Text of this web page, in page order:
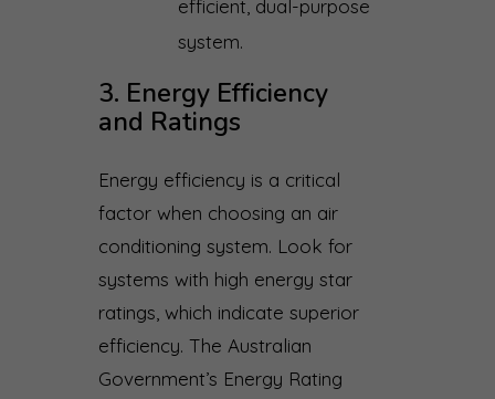
efficient, dual-purpose
system.
3. Energy Efficiency
and Ratings
Energy efficiency is a critical
factor when choosing an air
conditioning system. Look for
systems with high energy star
ratings, which indicate superior
efficiency. The Australian
Government’s Energy Rating